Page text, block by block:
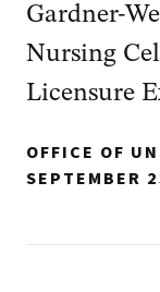
Gardner-
Nursing
Licensure
OFFICE OF
SEPTEMBER